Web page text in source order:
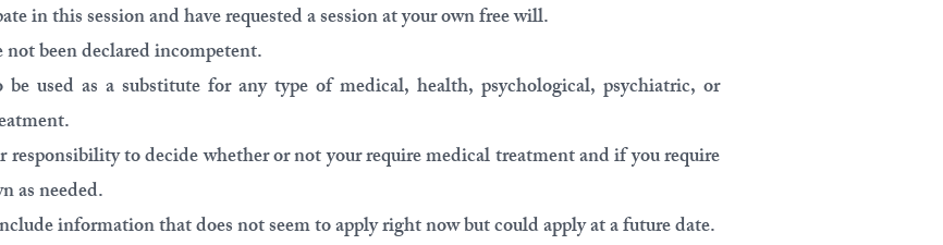
in this session and have requested a session at your own free will.
not been declared incompetent.
used as a substitute for any type of medical, health, psychological, psychiatric, or
responsibility to decide whether or not your require medical treatment and if you require
as needed.
information that does not seem to apply right now but could apply at a future date.